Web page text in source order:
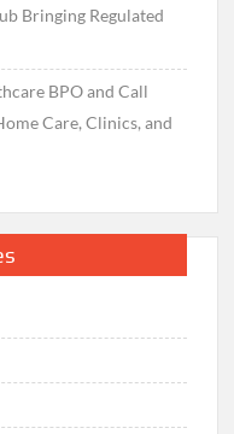
Bringing Regulated
BPO and Call
Care, Clinics, and